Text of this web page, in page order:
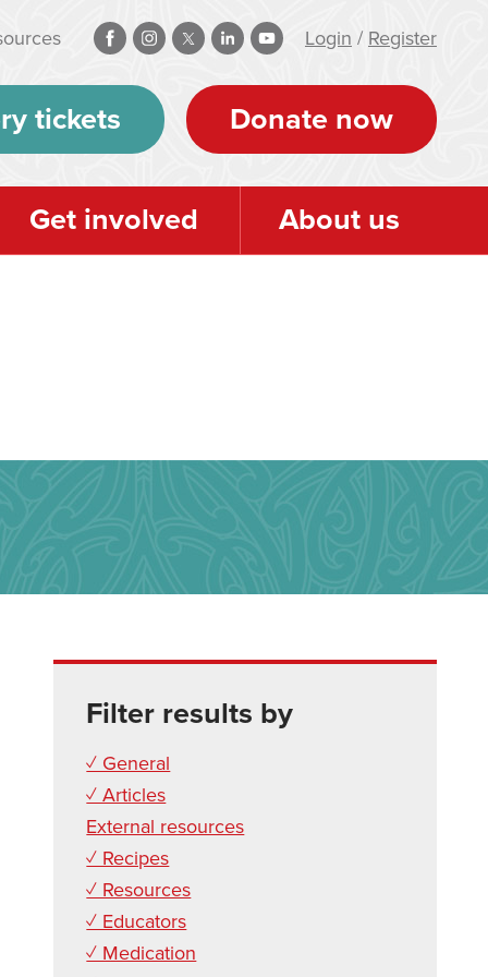
Login / Register
tickets Donate now
Get involved About us
Filter results by
✓ General
✓ Articles
External resources
✓ Recipes
✓ Resources
✓ Educators
✓ Medication